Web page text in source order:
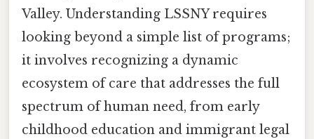
Valley. Understanding LSSNY requires
looking beyond a simple list of programs;
it involves recognizing a dynamic
ecosystem of care that addresses the full
spectrum of human need, from early
childhood education and immigrant legal